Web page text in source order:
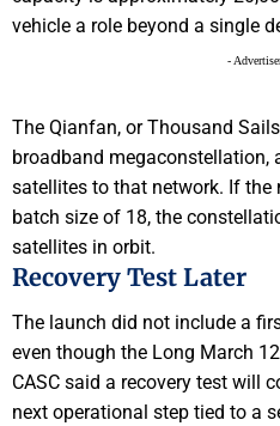
vehicle a role beyond a single
-
The Qianfan, or Thousand
broadband megaconstellation,
satellites to that network. If
batch size of 18, the
satellites in orbit.
Recovery Test Later
The launch did not include a
even though the Long March
CASC said a recovery test will
next operational step tied to a